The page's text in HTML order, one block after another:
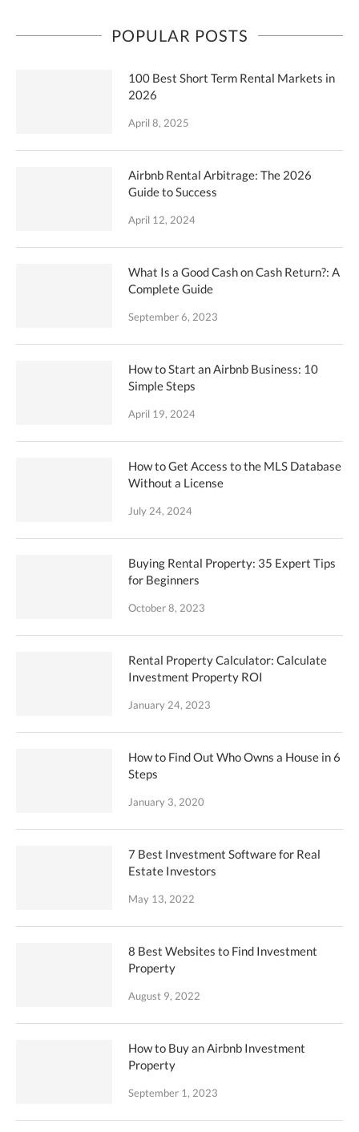
POPULAR POSTS
100 Best Short Term Rental Markets in
2026
April 8, 2025
Airbnb Rental Arbitrage: The 2026
Guide to Success
April 12, 2024
What Is a Good Cash on Cash Return?: A
Complete Guide
September 6, 2023
How to Start an Airbnb Business: 10
Simple Steps
April 19, 2024
How to Get Access to the MLS Database
Without a License
July 24, 2024
Buying Rental Property: 35 Expert Tips
for Beginners
October 8, 2023
Rental Property Calculator: Calculate
Investment Property ROI
January 24, 2023
How to Find Out Who Owns a House in 6
Steps
January 3, 2020
7 Best Investment Software for Real
Estate Investors
May 13, 2022
8 Best Websites to Find Investment
Property
August 9, 2022
How to Buy an Airbnb Investment
Property
September 1, 2023